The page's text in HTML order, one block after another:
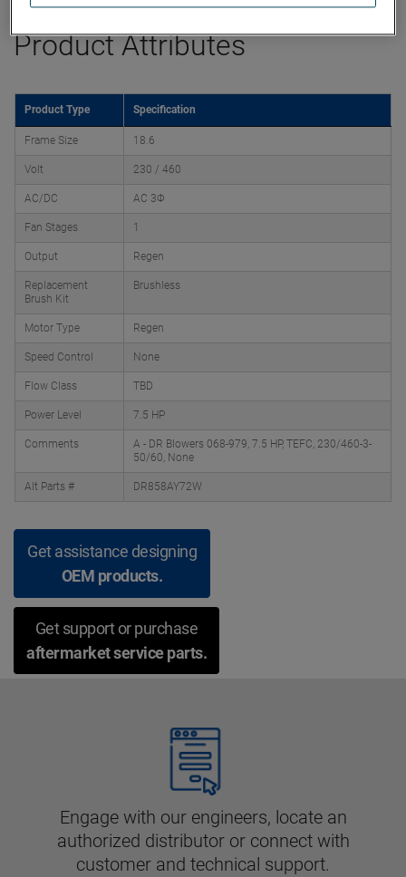
Product Attributes
Product Type Specification
Frame Size 18.6
Volt 230 / 460
AC/DC AC 3Φ
Fan Stages 1
Output Regen
Replacement
Brush Kit
Brushless
Motor Type Regen
Speed Control None
Flow Class TBD
Power Level 7.5 HP
Comments
A - DR Blowers 068-979, 7.5 HP, TEFC, 230/460-3-
50/60, None
Alt Parts # DR858AY72W
Get assistance designing
OEM products.
Get support or purchase
aftermarket service parts.
Engage with our engineers, locate an
authorized distributor or connect with
customer and technical support.